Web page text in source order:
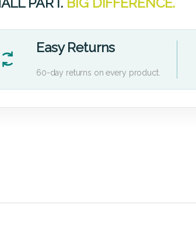
Easy Returns
60-day returns on every product.